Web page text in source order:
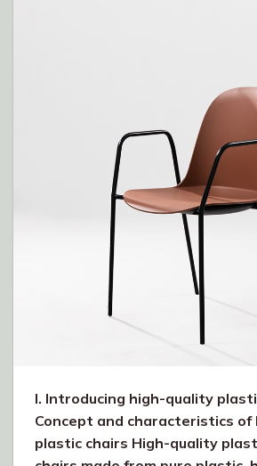
I. Introducing high-quality
Concept and characteristics of
plastic chairs High-quality